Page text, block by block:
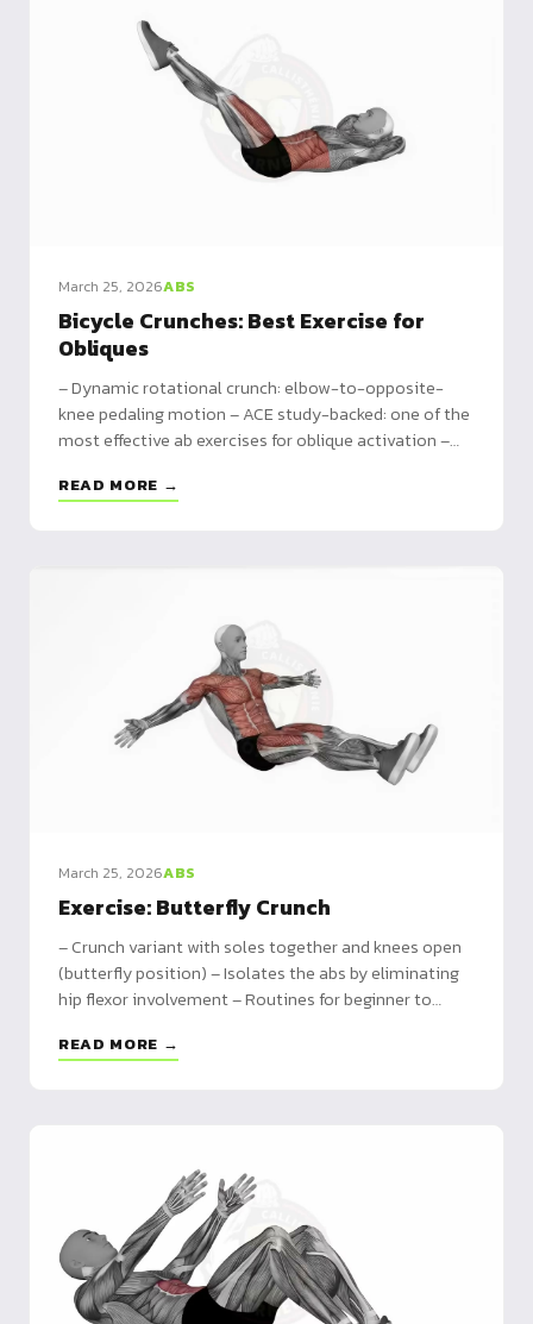
March 25, 2026ABS
Bicycle Crunches: Best Exercise for
Obliques
– Dynamic rotational crunch: elbow-to-opposite-
knee pedaling motion – ACE study-backed: one of the
most effective ab exercises for oblique activation –
advanced variations
READ MORE →
March 25, 2026ABS
Exercise: Butterfly Crunch
– Crunch variant with soles together and knees open
(butterfly position) – Isolates the abs by eliminating
hip flexor involvement – Routines for beginner to
READ MORE →